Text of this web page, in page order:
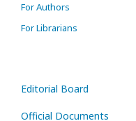
For Authors
For Librarians
Editorial Board
Official Documents